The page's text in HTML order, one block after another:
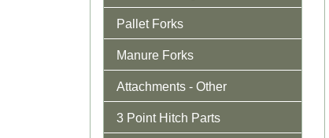
Pallet Forks
Manure Forks
Attachments - Other
3 Point Hitch Parts